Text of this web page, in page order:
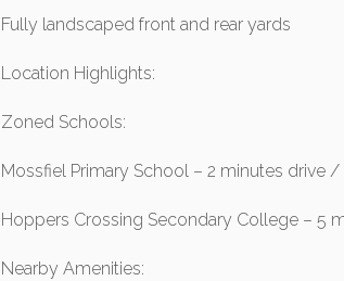
Fully landscaped front and rear yards
Location Highlights:
Zoned Schools:
Mossfiel Primary School – 2 minutes drive
Hoppers Crossing Secondary College – 5
Nearby Amenities: